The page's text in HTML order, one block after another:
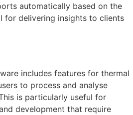
automatically based on the
for delivering insights to clients
includes features for thermal
to process and analyse
is particularly useful for
development that require